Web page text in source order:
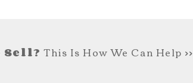
Sell?This Is How We Can Help >>